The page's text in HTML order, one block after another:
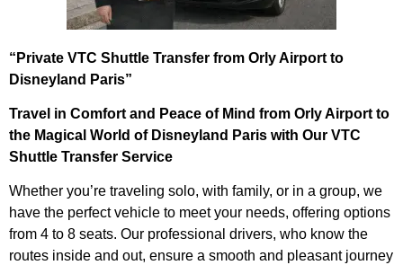
“Private VTC Shuttle Transfer from Orly Airport to
Disneyland Paris”
Travel in Comfort and Peace of Mind from Orly Airport to
the Magical World of Disneyland Paris with Our VTC
Shuttle Transfer Service
Whether you’re traveling solo, with family, or in a group, we
have the perfect vehicle to meet your needs, offering options
from 4 to 8 seats. Our professional drivers, who know the
routes inside and out, ensure a smooth and pleasant journey